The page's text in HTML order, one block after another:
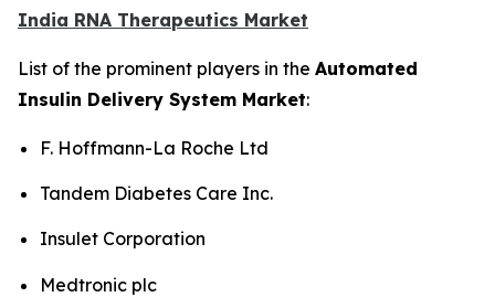
India RNA Therapeutics Market
List of the prominent players in the Automated
Insulin Delivery System Market:
F. Hoffmann-La Roche Ltd
Tandem Diabetes Care Inc.
Insulet Corporation
Medtronic plc